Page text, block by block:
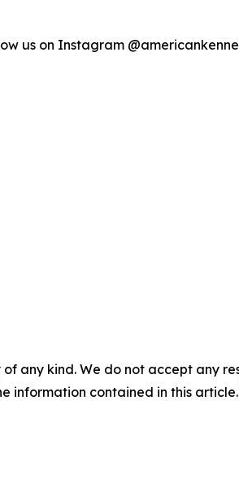
us on Instagram
any kind. We do not accept any
information contained in this